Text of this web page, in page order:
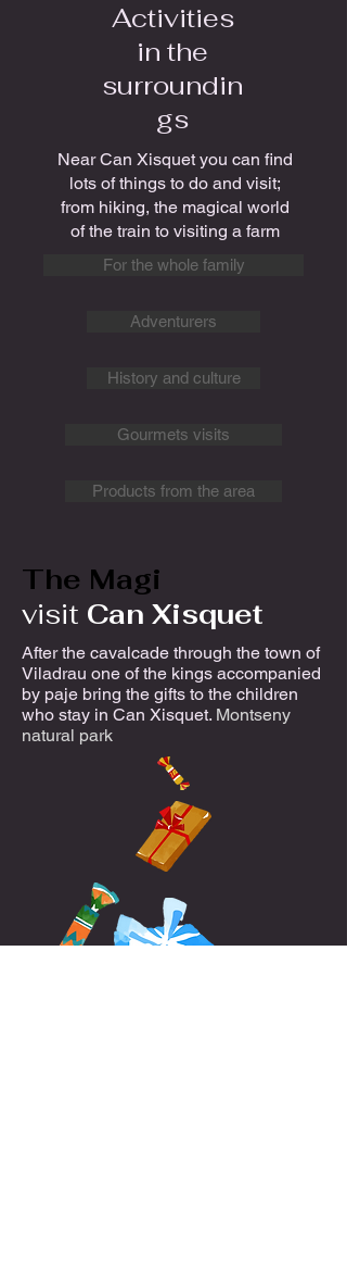
Activities
in the
surroundin
gs
Near Can Xisquet you can find
lots of things to do and visit;
from hiking, the magical world
of the train to visiting a farm
For the whole family
Adventurers
History and culture
Gourmets visits
Products from the area
The Magi
visit Can Xisquet
After the cavalcade through the town of
Viladrau one of the kings accompanied
by paje bring the gifts to the children
who stay in Can Xisquet. Montseny
natural park